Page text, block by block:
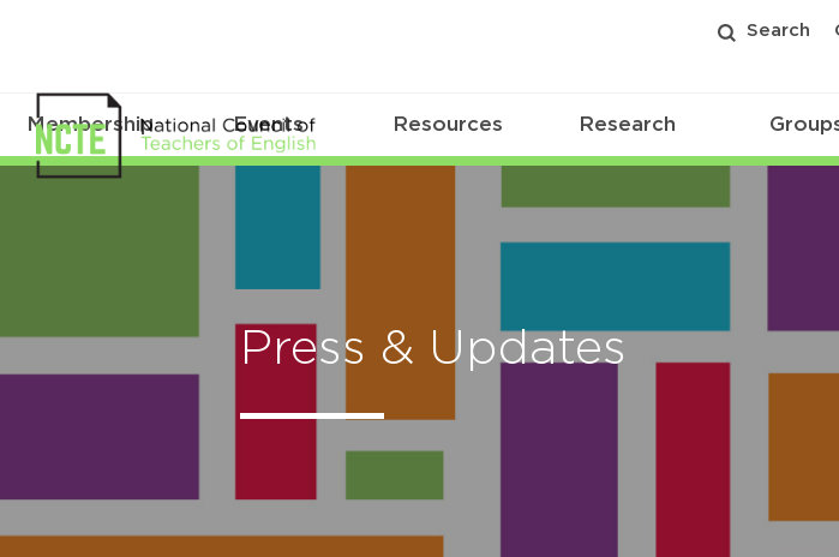
Search
Membership Events Resources Research
Press & Updates